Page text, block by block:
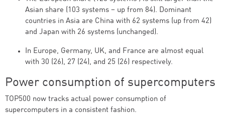
Asian share (103 systems – up from 84). Dominant
countries in Asia are China with 62 systems (up from 42)
and Japan with 26 systems (unchanged).
In Europe, Germany, UK, and France are almost equal
with 30 (26), 27 (24), and 25 (26) respectively.
Power consumption of supercomputers
TOP500 now tracks actual power consumption of
supercomputers in a consistent fashion.